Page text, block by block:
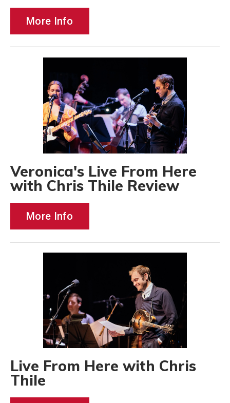
More Info
Veronica's Live From Here
with Chris Thile Review
More Info
Live From Here with Chris
Thile